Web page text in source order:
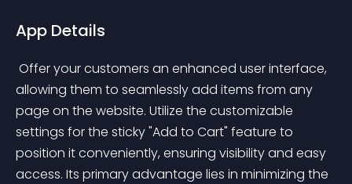
App Details
allowing them to seamlessly add items from any
page on the website. Utilize the customizable
settings for the sticky "Add to Cart" feature to
position it conveniently, ensuring visibility and easy
access. Its primary advantage lies in minimizing the